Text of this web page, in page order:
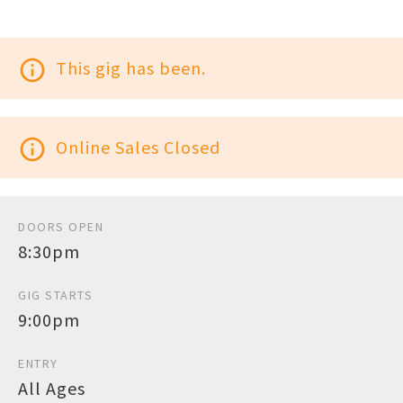
info_outline This gig has been.
info_outline Online Sales Closed
DOORS OPEN
8:30pm
GIG STARTS
9:00pm
ENTRY
All Ages